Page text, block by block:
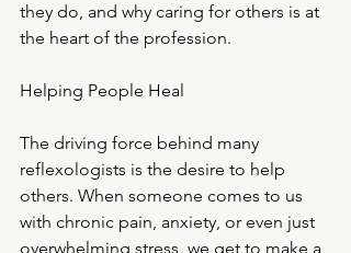
they do, and why caring for others is at
the heart of the profession.
Helping People Heal
The driving force behind many
reflexologists is the desire to help
others. When someone comes to us
with chronic pain, anxiety, or even just
overwhelming stress, we get to make a